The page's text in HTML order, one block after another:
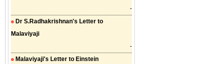
-
Dr S.Radhakrishnan's Letter to
Malaviyaji
-
Malaviyaji's Letter to Einstein